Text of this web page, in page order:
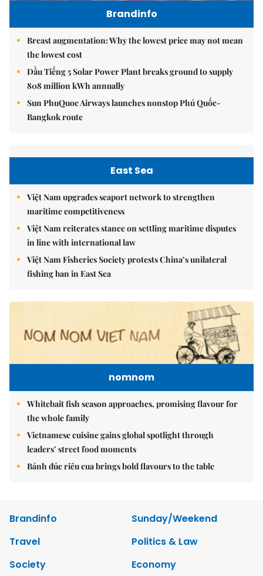
Brandinfo
Breast augmentation: Why the lowest price may not mean
the lowest cost
Dầu Tiếng 5 Solar Power Plant breaks ground to supply
808 million kWh annually
Sun PhuQuoc Airways launches nonstop Phú Quốc-
Bangkok route
East Sea
Việt Nam upgrades seaport network to strengthen
maritime competitiveness
Việt Nam reiterates stance on settling maritime disputes
in line with international law
Việt Nam Fisheries Society protests China’s unilateral
fishing ban in East Sea
nomnom
Whitebait fish season approaches, promising flavour for
the whole family
Vietnamese cuisine gains global spotlight through
leaders’ street food moments
Bánh đúc riêu cua brings bold flavours to the table
Brandinfo
Sunday/Weekend
Travel
Politics & Law
Society
Economy